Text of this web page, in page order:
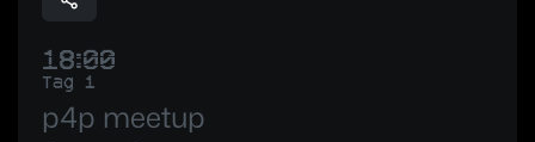
18:00
Tag 1
p4p meetup